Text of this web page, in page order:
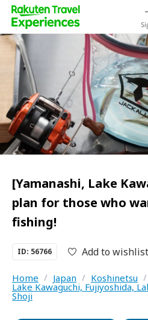
[Yamanashi, Lake
plan for those who
fishing!
ID: 56766 Add to wishlist
Home / Japan / Koshinetsu /
Lake Kawaguchi, Fujiyoshida,
Shoji